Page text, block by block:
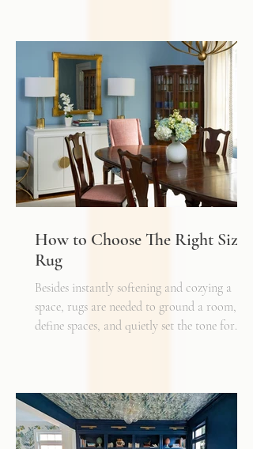
inviting. Just as we layer textures, finishes,
and materials in a well-designed interior, we
must also layer light.
How to Choose The Right Sized
Rug
Besides instantly softening and cozying a
space, rugs are needed to ground a room,
define spaces, and quietly set the tone for
can make or break a space. Invest in as high-
quality rug as you can afford - synthetic ones
have a cheaper price tag but also a shorter